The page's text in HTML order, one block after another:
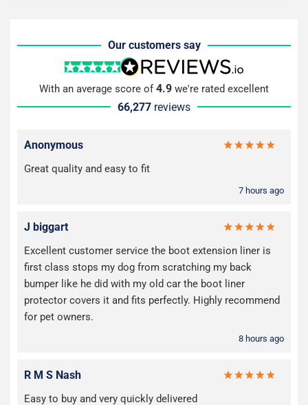
Our customers say
With an average score of4.9 we're rated excellent
66,277 reviews
Anonymous
Great quality and easy to fit
7 hours ago
J biggart
Excellent customer service the boot extension liner is
first class stops my dog from scratching my back
bumper like he did with my old car the boot liner
protector covers it and fits perfectly. Highly recommend
for pet owners.
8 hours ago
R M S Nash
Easy to buy and very quickly delivered